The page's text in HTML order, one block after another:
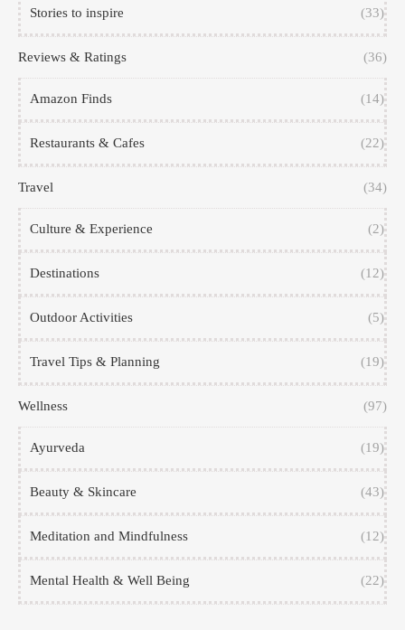
Stories to inspire (33)
Reviews & Ratings (36)
Amazon Finds (14)
Restaurants & Cafes (22)
Travel (34)
Culture & Experience (2)
Destinations (12)
Outdoor Activities (5)
Travel Tips & Planning (19)
Wellness (97)
Ayurveda (19)
Beauty & Skincare (43)
Meditation and Mindfulness (12)
Mental Health & Well Being (22)